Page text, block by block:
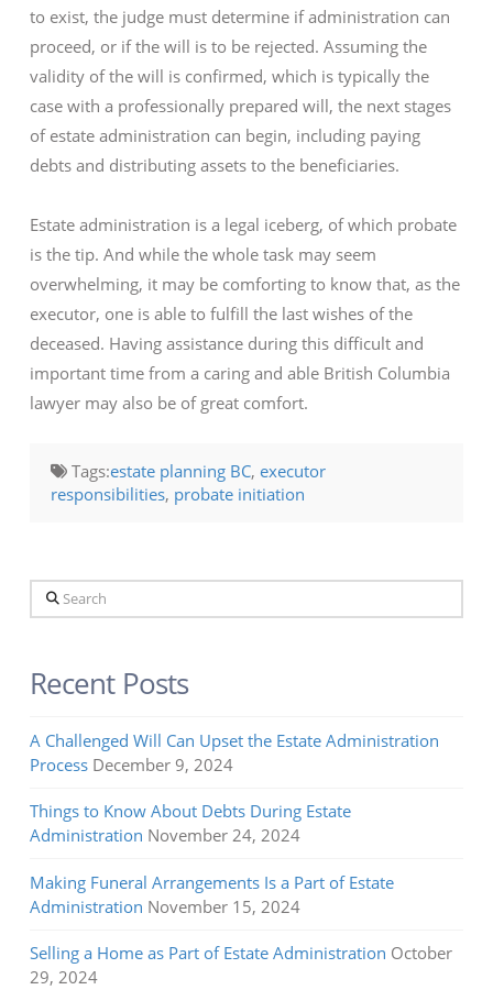
to exist, the judge must determine if administration can
proceed, or if the will is to be rejected. Assuming the
validity of the will is confirmed, which is typically the
case with a professionally prepared will, the next stages
of estate administration can begin, including paying
debts and distributing assets to the beneficiaries.
Estate administration is a legal iceberg, of which probate
is the tip. And while the whole task may seem
overwhelming, it may be comforting to know that, as the
executor, one is able to fulfill the last wishes of the
deceased. Having assistance during this difficult and
important time from a caring and able British Columbia
lawyer may also be of great comfort.
Tags:estate planning BC,executor
responsibilities, probate initiation
Search
Recent Posts
A Challenged Will Can Upset the Estate Administration
Process December 9, 2024
Things to Know About Debts During Estate
Administration November 24, 2024
Making Funeral Arrangements Is a Part of Estate
Administration November 15, 2024
Selling a Home as Part of Estate Administration October
29, 2024